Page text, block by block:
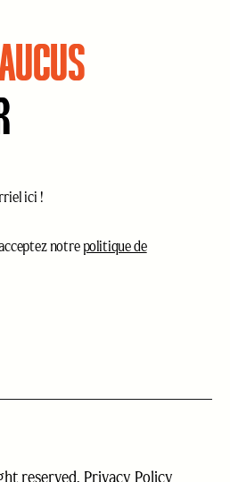
notrepolitique de
reserved. Privacy Policy